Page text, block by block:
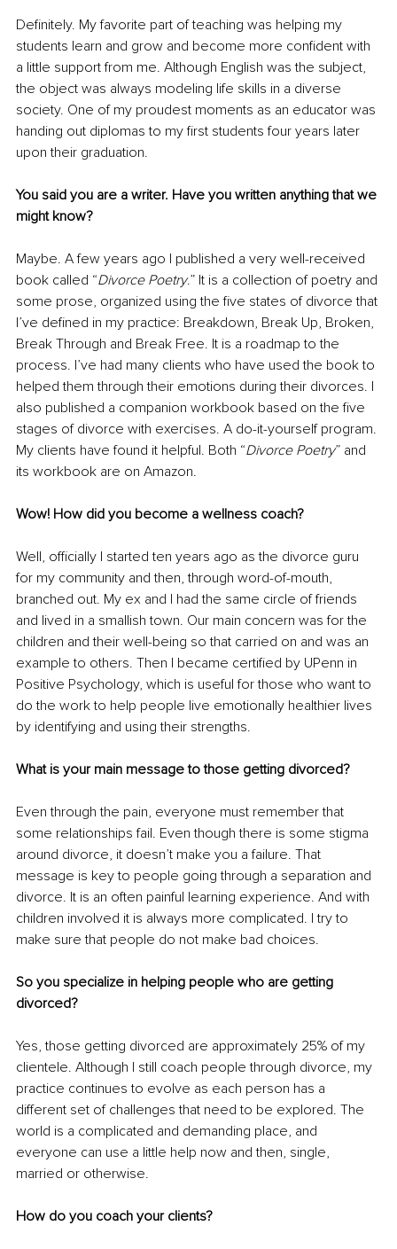
Definitely. My favorite part of teaching was helping my
students learn and grow and become more confident with
a little support from me. Although English was the subject,
the object was always modeling life skills in a diverse
society. One of my proudest moments as an educator was
handing out diplomas to my first students four years later
upon their graduation.
You said you are a writer. Have you written anything that we
might know?
Maybe. A few years ago I published a very well-received
book called “Divorce Poetry.” It is a collection of poetry and
some prose, organized using the five states of divorce that
I’ve defined in my practice: Breakdown, Break Up, Broken,
Break Through and Break Free. It is a roadmap to the
process. I’ve had many clients who have used the book to
helped them through their emotions during their divorces. I
also published a companion workbook based on the five
stages of divorce with exercises. A do-it-yourself program.
My clients have found it helpful. Both “Divorce Poetry” and
its workbook are on Amazon.
Wow! How did you become a wellness coach?
Well, officially I started ten years ago as the divorce guru
for my community and then, through word-of-mouth,
branched out. My ex and I had the same circle of friends
and lived in a smallish town. Our main concern was for the
children and their well-being so that carried on and was an
example to others. Then I became certified by UPenn in
Positive Psychology, which is useful for those who want to
do the work to help people live emotionally healthier lives
by identifying and using their strengths.
What is your main message to those getting divorced?
Even through the pain, everyone must remember that
some relationships fail. Even though there is some stigma
around divorce, it doesn’t make you a failure. That
message is key to people going through a separation and
divorce. It is an often painful learning experience. And with
children involved it is always more complicated. I try to
make sure that people do not make bad choices.
So you specialize in helping people who are getting
divorced?
Yes, those getting divorced are approximately 25% of my
clientele. Although I still coach people through divorce, my
practice continues to evolve as each person has a
different set of challenges that need to be explored. The
world is a complicated and demanding place, and
everyone can use a little help now and then, single,
married or otherwise.
How do you coach your clients?